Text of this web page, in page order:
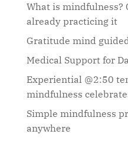
What is mindfulness?
already practicing it
Gratitude mind
Medical Support for
Experiential @2:50
mindfulness
Simple mindfulness
anywhere